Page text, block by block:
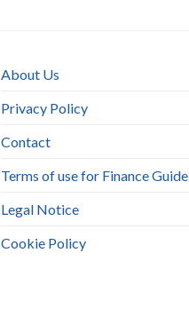
About Us
Privacy Policy
Contact
Terms of use for Finance Guide
Legal Notice
Cookie Policy